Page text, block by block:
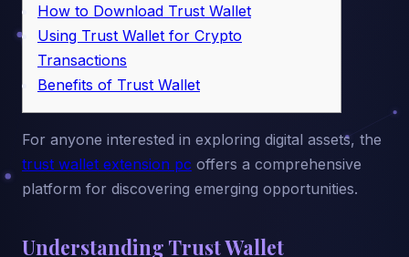
How to Download Trust Wallet
Using Trust Wallet for Crypto
Transactions
Benefits of Trust Wallet
For anyone interested in exploring digital assets, the
trust wallet extension pc offers a comprehensive
platform for discovering emerging opportunities.
Understanding Trust Wallet